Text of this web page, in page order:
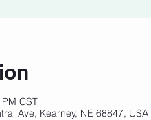
CST
Ave, Kearney, NE 68847, USA